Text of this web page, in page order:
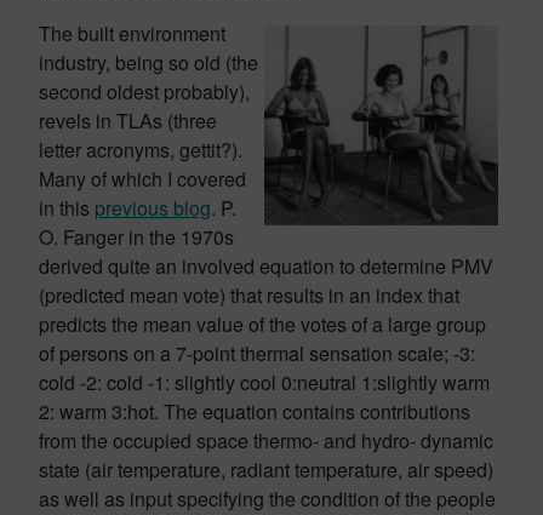
The built environment
industry, being so old (the
second oldest probably),
revels in TLAs (three
letter acronyms, gettit?).
Many of which I covered
in this previous blog. P.
O. Fanger in the 1970s
derived quite an involved equation to determine PMV
(predicted mean vote) that results in an index that
predicts the mean value of the votes of a large group
of persons on a 7-point thermal sensation scale; -3:
cold -2: cold -1: slightly cool 0:neutral 1:slightly warm
2: warm 3:hot. The equation contains contributions
from the occupied space thermo- and hydro- dynamic
state (air temperature, radiant temperature, air speed)
as well as input specifying the condition of the people